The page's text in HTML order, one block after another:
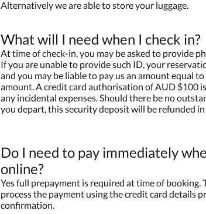
Alternatively we are able to store your luggage.
What will I need when I check in?
At time of check-in, you may be asked to provide
If you are unable to provide such ID, your
and you may be liable to pay us an amount equal
amount. A credit card authorisation of AUD $100
any incidental expenses. Should there be no
you depart, this security deposit will be refunded
Do I need to pay immediately
online?
Yes full prepayment is required at time of booking.
process the payment using the credit card details
confirmation.